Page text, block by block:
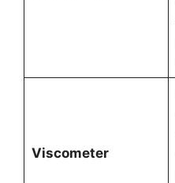
Viscometer